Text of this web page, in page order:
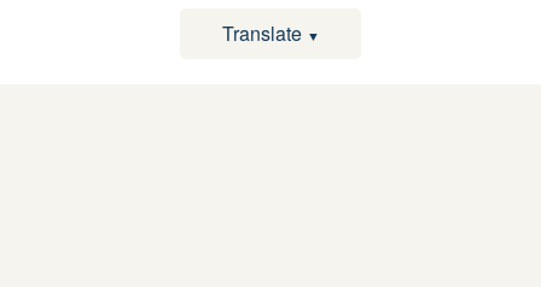
Translate ▼